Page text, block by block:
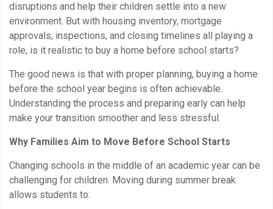
disruptions and help their children settle into a new
environment. But with housing inventory, mortgage
approvals, inspections, and closing timelines all playing a
role, is it realistic to buy a home before school starts?
The good news is that with proper planning, buying a home
before the school year begins is often achievable.
Understanding the process and preparing early can help
make your transition smoother and less stressful.
Why Families Aim to Move Before School Starts
Changing schools in the middle of an academic year can be
challenging for children. Moving during summer break
allows students to: